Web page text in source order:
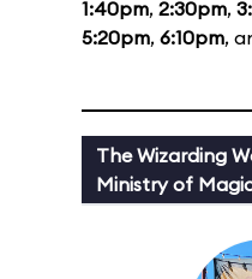
1:40pm, 2:30pm,
5:20pm, 6:10pm,
The Wizarding
Ministry of